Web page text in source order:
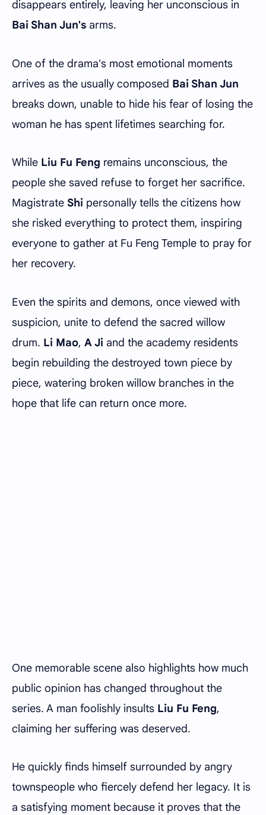
disappears entirely, leaving her unconscious in
Bai Shan Jun's arms.
One of the drama's most emotional moments
arrives as the usually composed Bai Shan Jun
breaks down, unable to hide his fear of losing the
woman he has spent lifetimes searching for.
While Liu Fu Feng remains unconscious, the
people she saved refuse to forget her sacrifice.
Magistrate Shi personally tells the citizens how
she risked everything to protect them, inspiring
everyone to gather at Fu Feng Temple to pray for
her recovery.
Even the spirits and demons, once viewed with
suspicion, unite to defend the sacred willow
drum. Li Mao, A Ji and the academy residents
begin rebuilding the destroyed town piece by
piece, watering broken willow branches in the
hope that life can return once more.
One memorable scene also highlights how much
public opinion has changed throughout the
series. A man foolishly insults Liu Fu Feng,
claiming her suffering was deserved.
He quickly finds himself surrounded by angry
townspeople who fiercely defend her legacy. It is
a satisfying moment because it proves that the